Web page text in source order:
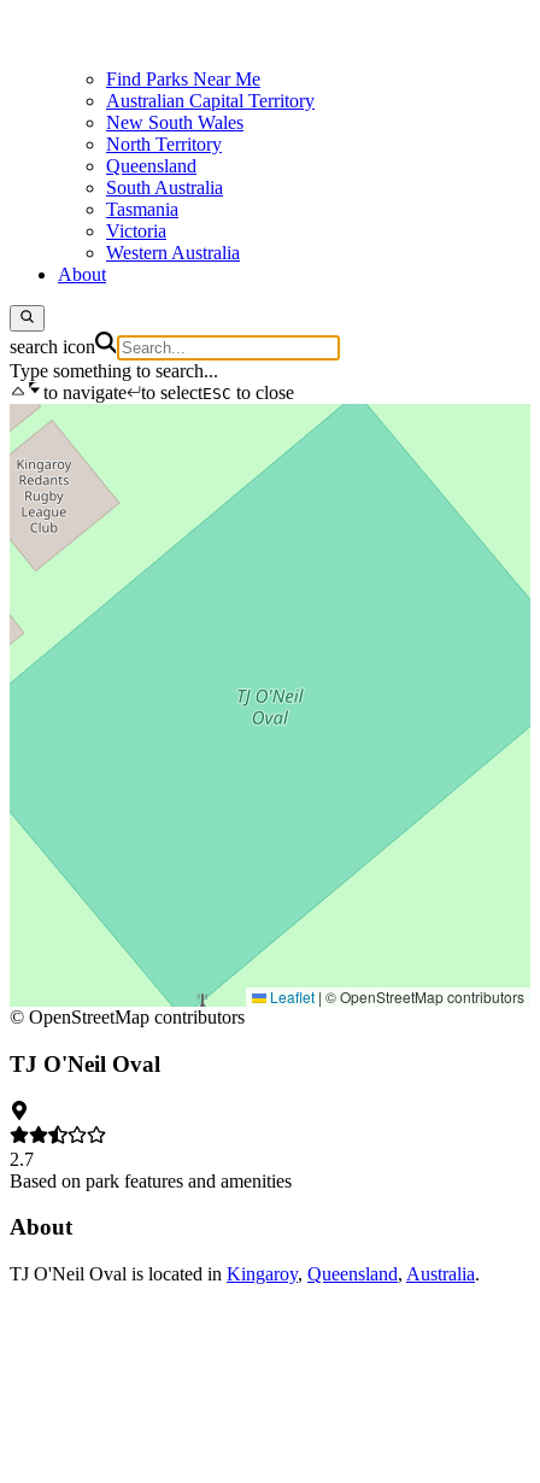
Find Parks Near Me
Australian Capital Territory
New South Wales
North Territory
Queensland
South Australia
Tasmania
Victoria
Western Australia
About
search icon
Type something to search...
to navigate
to selectESC to close
Leaflet | © OpenStreetMap contributors
© OpenStreetMap contributors
TJ O'Neil Oval
2.7
Based on park features and amenities
About
TJ O'Neil Oval is located in Kingaroy, Queensland, Australia.